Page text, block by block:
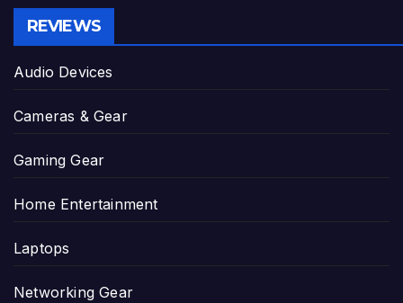
REVIEWS
Audio Devices
Cameras & Gear
Gaming Gear
Home Entertainment
Laptops
Networking Gear